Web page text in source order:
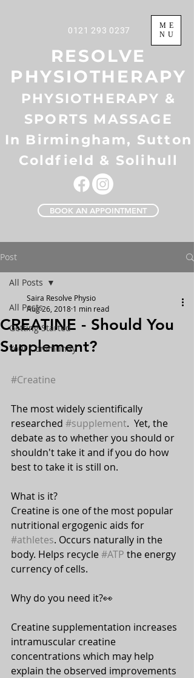
0121 293 0237
ME
NU
RESOLVE
PHYSIOTHERAPY
PHYSIOTHERAPY &
SPORTS MASSAGE
In Birmingham, Sutton
Coldfield & Solihull
BOOK AN APPOINTMENT
Post
All Posts
Getting Started
Your Community
All Posts
CREATINE - Should You
Supplement?
Saira Resolve Physio
Aug 26, 2018 1 min read
#Creatine
The most widely scientifically
researched #supplement.  Yet, the
debate as to whether you should or
shouldn't take it and if you do how
best to take it is still on.
What is it?
Creatine is one of the most popular
nutritional ergogenic aids for
#athletes. Occurs naturally in the
body. Helps recycle #ATP the energy
currency of cells.
Why do you need it?👀
Creatine supplementation increases
intramuscular creatine
concentrations which may help
explain the observed improvements